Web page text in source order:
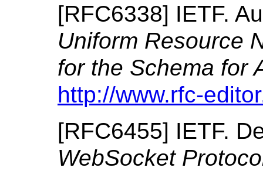
[RFC6338] IETF.
Uniform Resource
for the Schema for
http://www.rfc-
[RFC6455] IETF.
WebSocket